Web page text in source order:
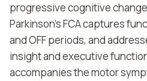
progressive cognitive
Parkinson's FCA captures
and OFF periods, and
insight and executive
accompanies the motor